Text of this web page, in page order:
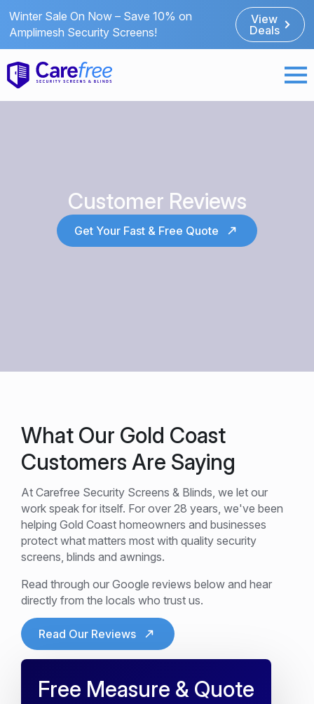
Winter Sale On Now – Save 10% on
Amplimesh Security Screens!
View
Deals
Customer Reviews
Get Your Fast & Free Quote
What Our Gold Coast
Customers Are Saying
At Carefree Security Screens & Blinds, we let our
work speak for itself. For over 28 years, we've been
helping Gold Coast homeowners and businesses
protect what matters most with quality security
screens, blinds and awnings.
Read through our Google reviews below and hear
directly from the locals who trust us.
Read Our Reviews
Free Measure & Quote